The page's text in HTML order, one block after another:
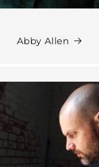
Abby Allen